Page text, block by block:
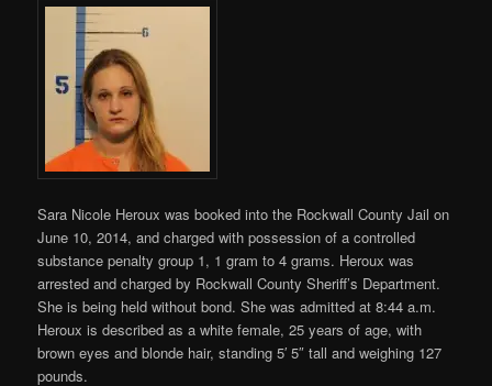
Sara Nicole Heroux was booked into the Rockwall County Jail on
June 10, 2014, and charged withpossession of a controlled
substance penalty group 1, 1 gram to 4 grams. Heroux was
arrested and charged by Rockwall County Sheriff’s Department.
She is being held without bond. She was admitted at 8:44 a.m.
Heroux is described as a white female, 25 years of age, with
brown eyes and blonde hair, standing 5′ 5″ tall and weighing 127
pounds.